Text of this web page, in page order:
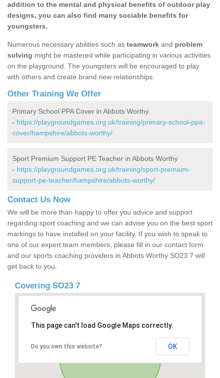
addition to the mental and physical benefits of outdoor play
designs, you can also find many sociable benefits for
youngsters.
Numerous necessary abilities such as teamwork and problem
solving might be mastered while participating in various activities
on the playground. The youngsters will be encouraged to play
with others and create brand new relationships.
Other Training We Offer
Primary School PPA Cover in Abbots Worthy
- https://playgroundgames.org.uk/training/primary-school-ppa-
cover/hampshire/abbots-worthy/
Sport Premium Support PE Teacher in Abbots Worthy
- https://playgroundgames.org.uk/training/sport-premium-
support-pe-teacher/hampshire/abbots-worthy/
Contact Us Now
We will be more than happy to offer you advice and support
regarding sport coaching and we can advise you on the best sport
markings to have installed on your facility. If you wish to speak to
one of our expert team members, please fill in our contact form
and our sports coaching providers in Abbots Worthy SO23 7 will
get back to you.
Covering SO23 7
This page can't load Google Maps correctly.
Do you own this website? OK